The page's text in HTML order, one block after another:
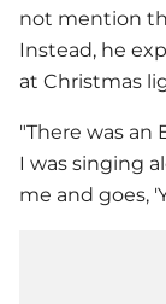
not mention
Instead, he
at Christmas
"There was an
I was singing
me and goes,